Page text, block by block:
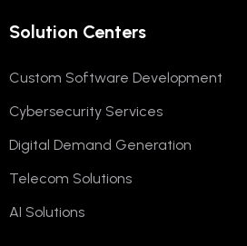
Solution Centers
Custom Software Development
Cybersecurity Services
Digital Demand Generation
Telecom Solutions
AI Solutions